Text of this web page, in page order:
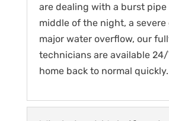
are dealing with a burst pipe
middle of the night, a severe
major water overflow, our
technicians are available
home back to normal quickly.